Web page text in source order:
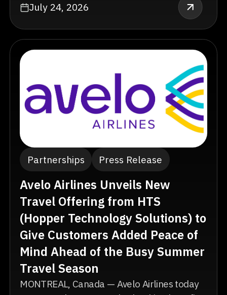
July 24, 2026
Partnerships Press Release
Avelo Airlines Unveils New
Travel Offering from HTS
(Hopper Technology Solutions) to
Give Customers Added Peace of
Mind Ahead of the Busy Summer
Travel Season
MONTREAL, Canada — Avelo Airlines today